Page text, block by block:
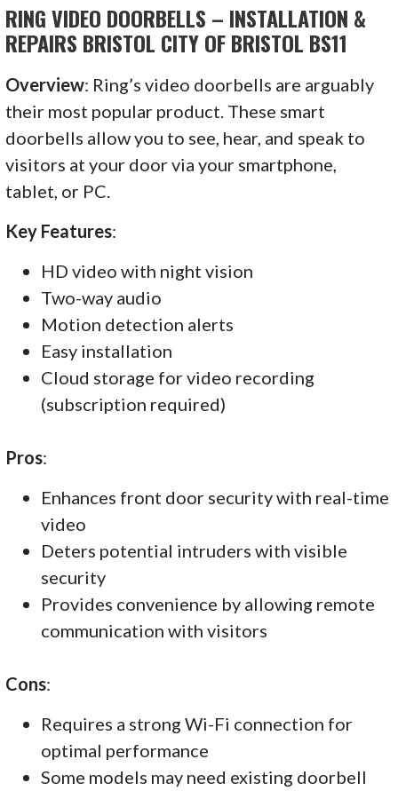
RING VIDEO DOORBELLS – INSTALLATION &
REPAIRS BRISTOL CITY OF BRISTOL BS11
Overview: Ring’s video doorbells are arguably
their most popular product. These smart
doorbells allow you to see, hear, and speak to
visitors at your door via your smartphone,
tablet, or PC.
Key Features:
HD video with night vision
Two-way audio
Motion detection alerts
Easy installation
Cloud storage for video recording
(subscription required)
Pros:
Enhances front door security with real-time
video
Deters potential intruders with visible
security
Provides convenience by allowing remote
communication with visitors
Cons:
Requires a strong Wi-Fi connection for
optimal performance
Some models may need existing doorbell